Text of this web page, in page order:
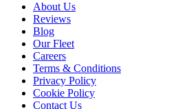
About Us
Reviews
Blog
Our Fleet
Careers
Terms & Conditions
Privacy Policy
Cookie Policy
Contact Us